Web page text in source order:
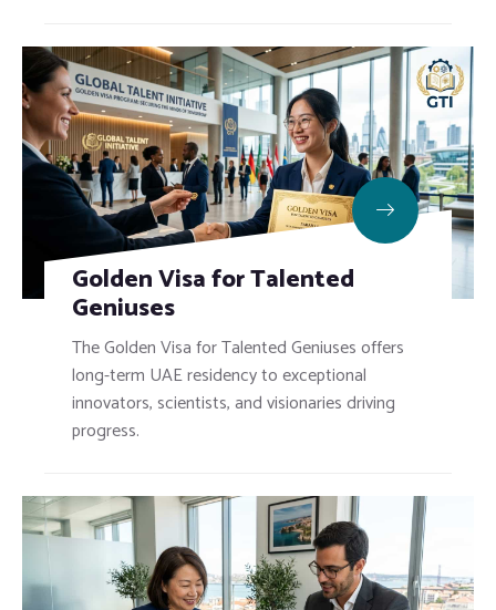
Golden Visa for Talented
Geniuses
The Golden Visa for Talented Geniuses offers
long-term UAE residency to exceptional
innovators, scientists, and visionaries driving
progress.